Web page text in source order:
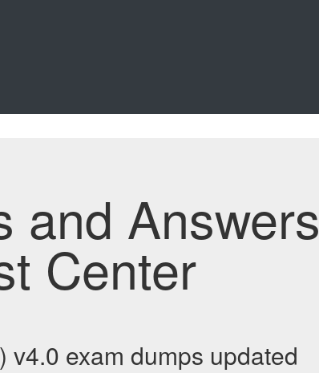
and Answers
Center
v4.0 exam dumps updated